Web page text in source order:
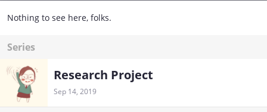
Nothing to see here, folks.
Series
Research Project
Sep 14, 2019